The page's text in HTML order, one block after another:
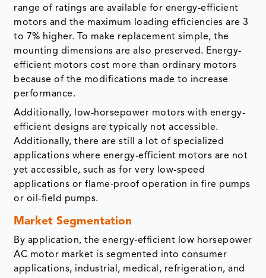
range of ratings are available for energy-efficient
motors and the maximum loading efficiencies are 3
to 7% higher. To make replacement simple, the
mounting dimensions are also preserved. Energy-
efficient motors cost more than ordinary motors
because of the modifications made to increase
performance.
Additionally, low-horsepower motors with energy-
efficient designs are typically not accessible.
Additionally, there are still a lot of specialized
applications where energy-efficient motors are not
yet accessible, such as for very low-speed
applications or flame-proof operation in fire pumps
or oil-field pumps.
Market Segmentation
By application, the energy-efficient low horsepower
AC motor market is segmented into consumer
applications, industrial, medical, refrigeration, and